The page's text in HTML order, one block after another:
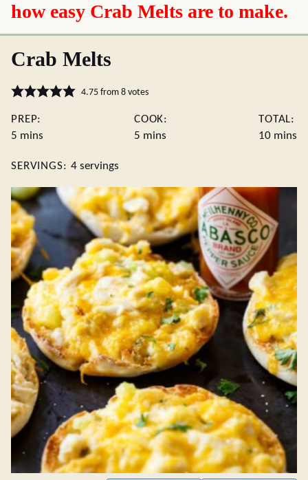
how easy Crab Melts are to make.
Crab Melts
4.75from 8votes
PREP:
5 minutes
mins
COOK:
5minutes
mins
TOTAL:
10 mins
SERVINGS: 4 servings